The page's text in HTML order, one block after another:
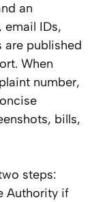
an
email IDs,
are published
When
number,
bills,
steps:
Authority if